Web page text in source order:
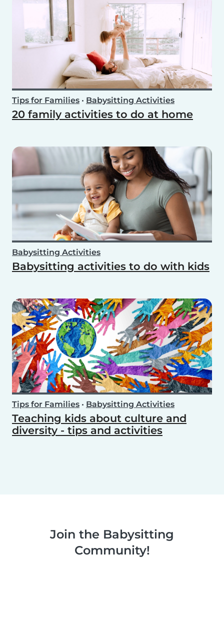
Tips for Families • Babysitting Activities
20 family activities to do at home
Babysitting Activities
Babysitting activities to do with kids
Tips for Families • Babysitting Activities
Teaching kids about culture and
diversity - tips and activities
Join the Babysitting
Community!